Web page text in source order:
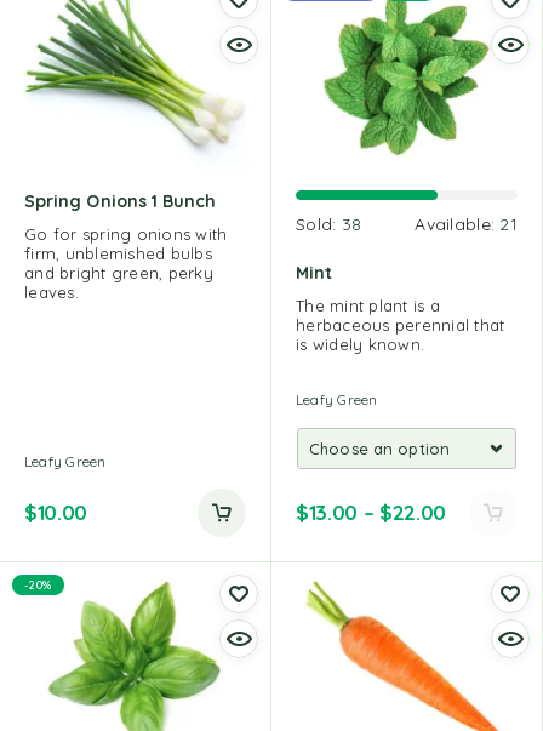
Spring Onions 1 Bunch
Go for spring onions with
firm, unblemished bulbs
and bright green, perky
leaves.
Leafy Green
$10.00
Sold: 38 Available: 21
Mint
The mint plant is a
herbaceous perennial that
is widely known.
Leafy Green
$13.00 – $22.00
-20%